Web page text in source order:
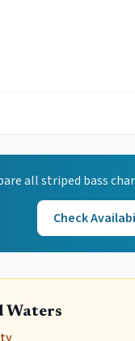
allstriped bass
Check
Waters